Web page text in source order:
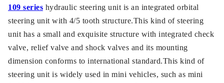
109 series hydraulic steering unit is an integrated orbital
steering unit with 4/5 tooth structure.This kind of steering
unit has a small and exquisite structure with integrated check
valve, relief valve and shock valves and its mounting
dimension conforms to international standard.This kind of
steering unit is widely used in mini vehicles, such as mini